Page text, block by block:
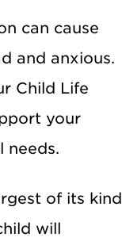
can cause
and anxious.
Child Life
your
needs.
of its kind
will